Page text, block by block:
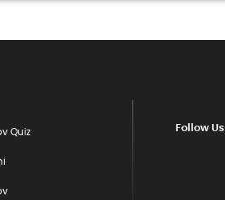
Quiz Follow Us